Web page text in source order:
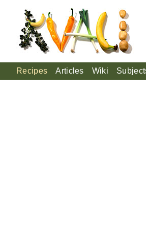
Recipes Articles Wiki